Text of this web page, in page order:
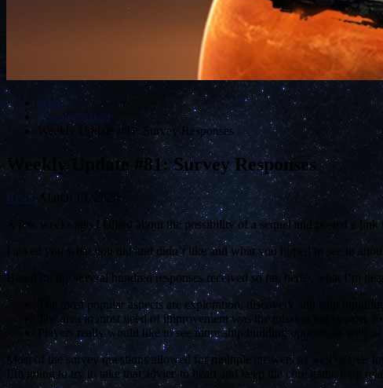
Home
Uncategorized
Weekly Update #81: Survey Responses
Weekly Update #81: Survey Responses
Kevin March 13, 2020
A few weeks ago I talked about the possibility of a sequel and posted a link
I asked you what you did and didn’t like and what you hoped to see in
Based on the several hundred responses received so far, here’s what I’m
The most popular aspects are exploration, discovery and ship building.
The area in most need of improvement was the mission log system,
Players really would like to see more ship building options, as well
Most of the survey questions allowed for multiple answers as well as free-
I’m going to try to take that advice to heart and keep the core game loop